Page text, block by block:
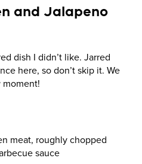
and Jalapeno
dish I didn’t like. Jarred
here, so don’t skip it. We
moment!
meat, roughly chopped
sauce